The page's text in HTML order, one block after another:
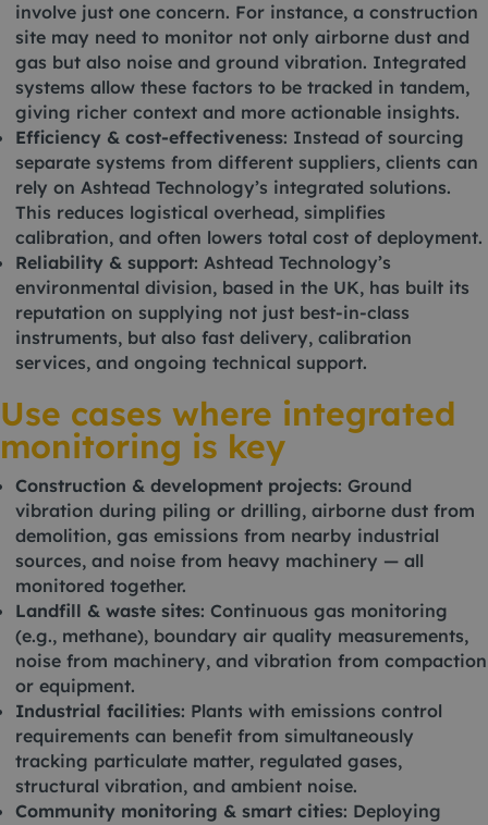
involve just one concern. For instance, a construction
site may need to monitor not only airborne dust and
gas but also noise and ground vibration. Integrated
systems allow these factors to be tracked in tandem,
giving richer context and more actionable insights.
Efficiency & cost-effectiveness: Instead of sourcing
separate systems from different suppliers, clients can
rely on Ashtead Technology’s integrated solutions.
This reduces logistical overhead, simplifies
calibration, and often lowers total cost of deployment.
Reliability & support: Ashtead Technology’s
environmental division, based in the UK, has built its
reputation on supplying not just best-in-class
instruments, but also fast delivery, calibration
services, and ongoing technical support.
Use cases where integrated
monitoring is key
Construction & development projects: Ground
vibration during piling or drilling, airborne dust from
demolition, gas emissions from nearby industrial
sources, and noise from heavy machinery — all
monitored together.
Landfill & waste sites: Continuous gas monitoring
(e.g., methane), boundary air quality measurements,
noise from machinery, and vibration from compaction
or equipment.
Industrial facilities: Plants with emissions control
requirements can benefit from simultaneously
tracking particulate matter, regulated gases,
structural vibration, and ambient noise.
Community monitoring & smart cities: Deploying